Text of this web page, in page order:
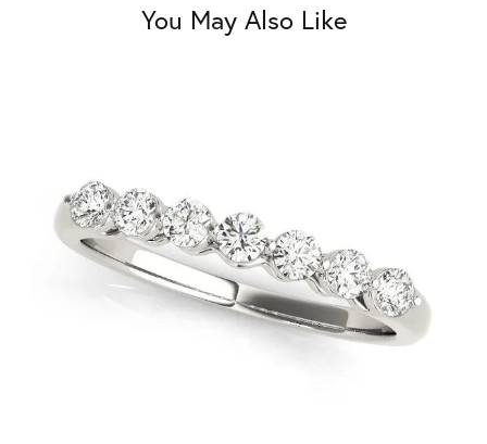
You May Also Like